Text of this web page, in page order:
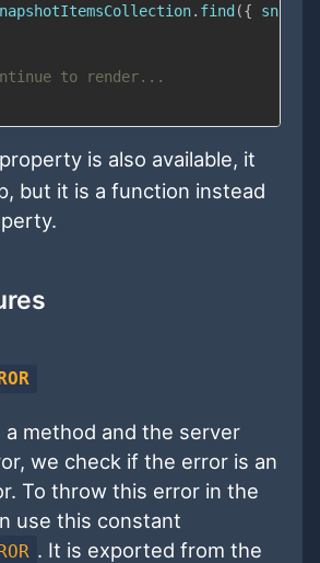
. find ({
to render...
property is also available, it
but it is a function instead
a method and the server
we check if the error is an
To throw this error in the
use this constant
. It is exported from the